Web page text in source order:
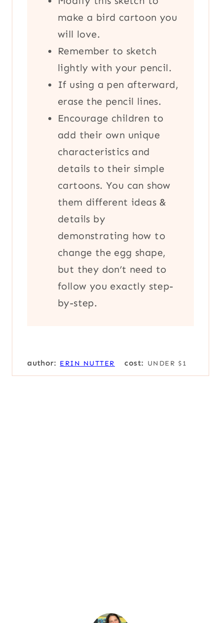
make a bird cartoon you
will love.
Remember to sketch
lightly with your pencil.
If using a pen afterward,
erase the pencil lines.
Encourage children to
add their own unique
characteristics and
details to their simple
cartoons. You can show
them different ideas &
details by
demonstrating how to
change the egg shape,
but they don’t need to
follow you exactly step-
by-step.
author: ERIN NUTTER cost: UNDER $1